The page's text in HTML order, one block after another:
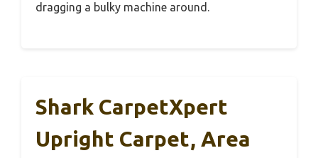
dragging a bulky machine around.
Shark CarpetXpert
Upright Carpet, Area